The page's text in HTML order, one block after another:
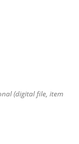
(digital file, item